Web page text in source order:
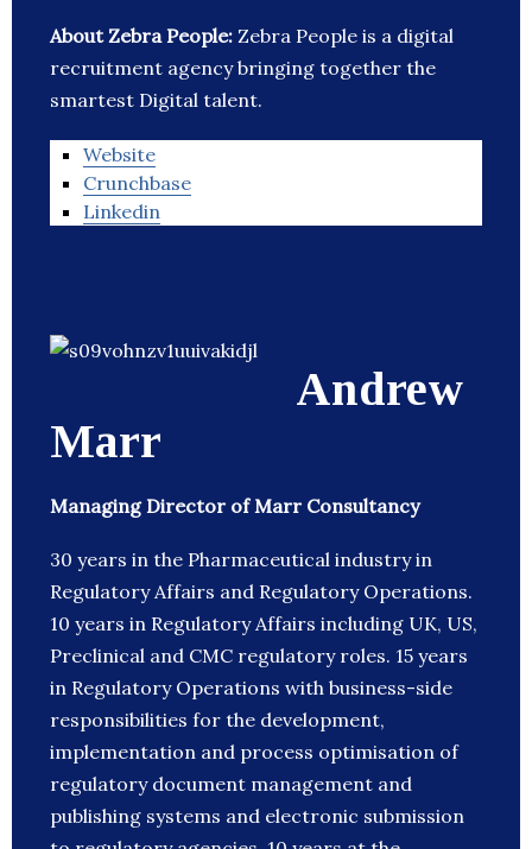
About Zebra People: Zebra People is a digital
recruitment agency bringing together the
smartest Digital talent.
Website
Crunchbase
Linkedin
Andrew
Marr
Managing Director of Marr Consultancy
30 years in the Pharmaceutical industry in
Regulatory Affairs and Regulatory Operations.
10 years in Regulatory Affairs including UK, US,
Preclinical and CMC regulatory roles. 15 years
in Regulatory Operations with business-side
responsibilities for the development,
implementation and process optimisation of
regulatory document management and
publishing systems and electronic submission